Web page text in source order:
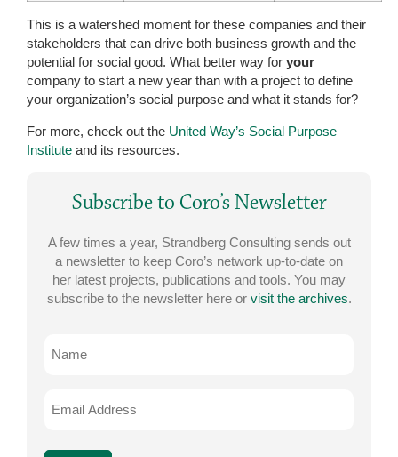
This is a watershed moment for these companies and their
stakeholders that can drive both business growth and the
potential for social good. What better way for your
company to start a new year than with a project to define
your organization’s social purpose and what it stands for?
For more, check out the United Way’s Social Purpose
Institute and its resources.
Subscribe to Coro’s Newsletter
A few times a year, Strandberg Consulting sends out
a newsletter to keep Coro’s network up-to-date on
her latest projects, publications and tools. You may
subscribe to the newsletter here or visit the archives.
Address*